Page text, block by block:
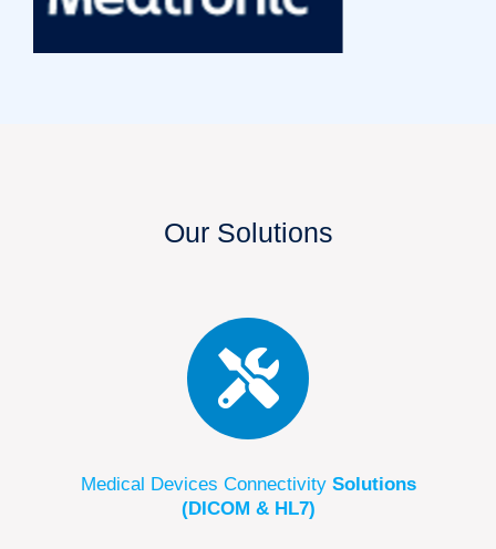
Our Solutions
Medical Devices Connectivity Solutions
(DICOM & HL7)